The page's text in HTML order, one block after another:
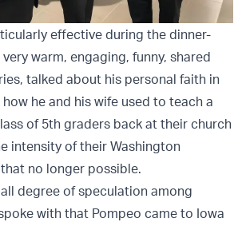
effective during the dinner-
warm, engaging, funny, shared
talked about his personal faith in
he and his wife used to teach a
of 5th graders back at their church
intensity of their Washington
no longer possible.
degree of speculation among
with that Pompeo came to Iowa